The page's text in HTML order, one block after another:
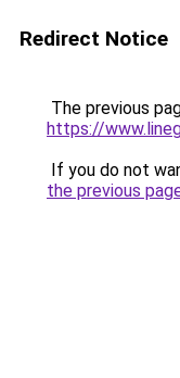
Redirect Notice
The previous
https://
If you do not
the previous